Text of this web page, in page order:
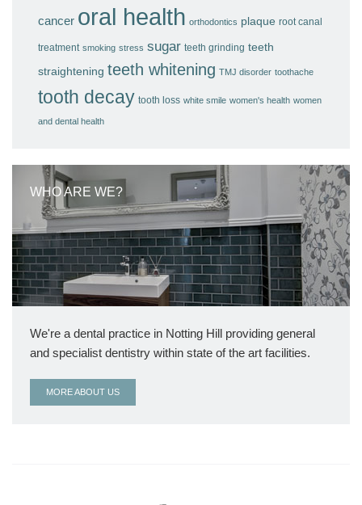
cancer oral health orthodontics plaque root canal
treatment smoking stress sugar teeth grinding teeth
straightening teeth whitening TMJ disorder toothache
tooth decay tooth loss white smile women's health women
and dental health
WHO ARE WE?
We're a dental practice in Notting Hill providing general
and specialist dentistry within state of the art facilities.
MORE ABOUT US